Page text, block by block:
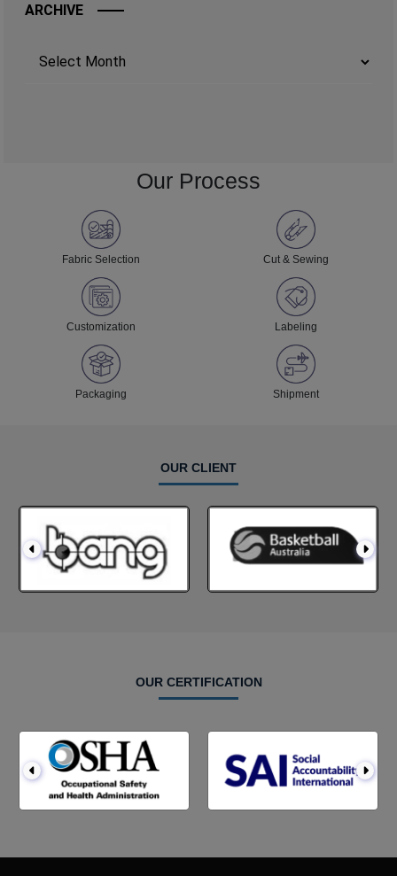
ARCHIVE
Our Process
Fabric Selection Cut & Sewing
Customization Labeling
Packaging Shipment
OUR CLIENT
OUR CERTIFICATION